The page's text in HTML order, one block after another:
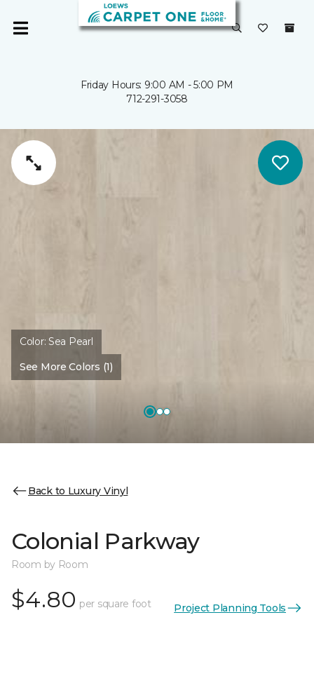
Friday Hours: 9:00 AM - 5:00 PM
712-291-3058
Color:Sea Pearl
See More Colors (1)
Back to Luxury Vinyl
Colonial Parkway
Room by Room
$4.80 per square foot Project Planning Tools